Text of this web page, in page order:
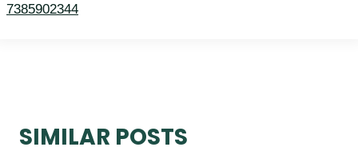
7385902344
SIMILAR POSTS